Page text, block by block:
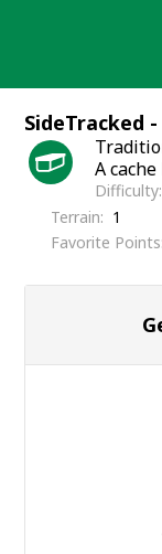
SideTracked
A cache
Difficulty
Terrain
1
Favorite Points